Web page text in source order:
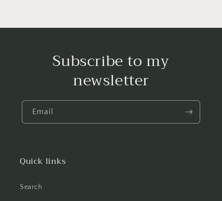
Subscribe to my
newsletter
Email
Quick links
Search